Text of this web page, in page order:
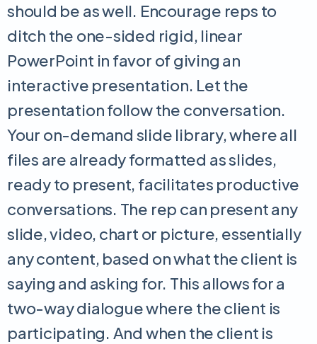
should be as well. Encourage reps to
ditch the one-sided rigid, linear
PowerPoint in favor of giving an
interactive presentation. Let the
presentation follow the conversation.
Your on-demand slide library, where all
files are already formatted as slides,
ready to present, facilitates productive
conversations. The rep can present any
slide, video, chart or picture, essentially
any content, based on what the client is
saying and asking for. This allows for a
two-way dialogue where the client is
participating. And when the client is